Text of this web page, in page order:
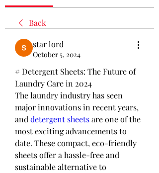
Back
star lord
October 5, 2024
# Detergent Sheets: The Future of
Laundry Care in 2024
The laundry industry has seen
major innovations in recent years,
and detergent sheets are one of the
most exciting advancements to
date. These compact, eco-friendly
sheets offer a hassle-free and
sustainable alternative to